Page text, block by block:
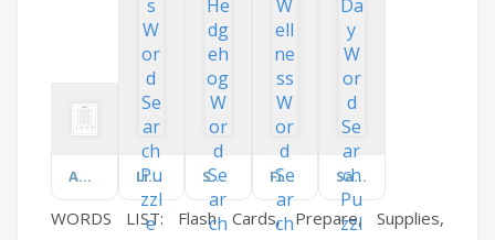
Adolescence Linguistics Sonic The Hedgehog Financial Wellness Saint Patty Day
WORDS LIST: Flash Cards, Prepare, Supplies,